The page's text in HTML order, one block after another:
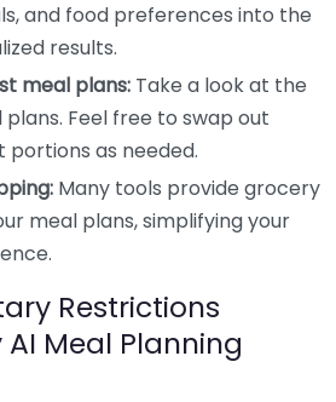
and food preferences into the
results.
meal plans: Take a look at the
Feel free to swap out
portions as needed.
Many tools provide grocery
meal plans, simplifying your
Restrictions
Meal Planning